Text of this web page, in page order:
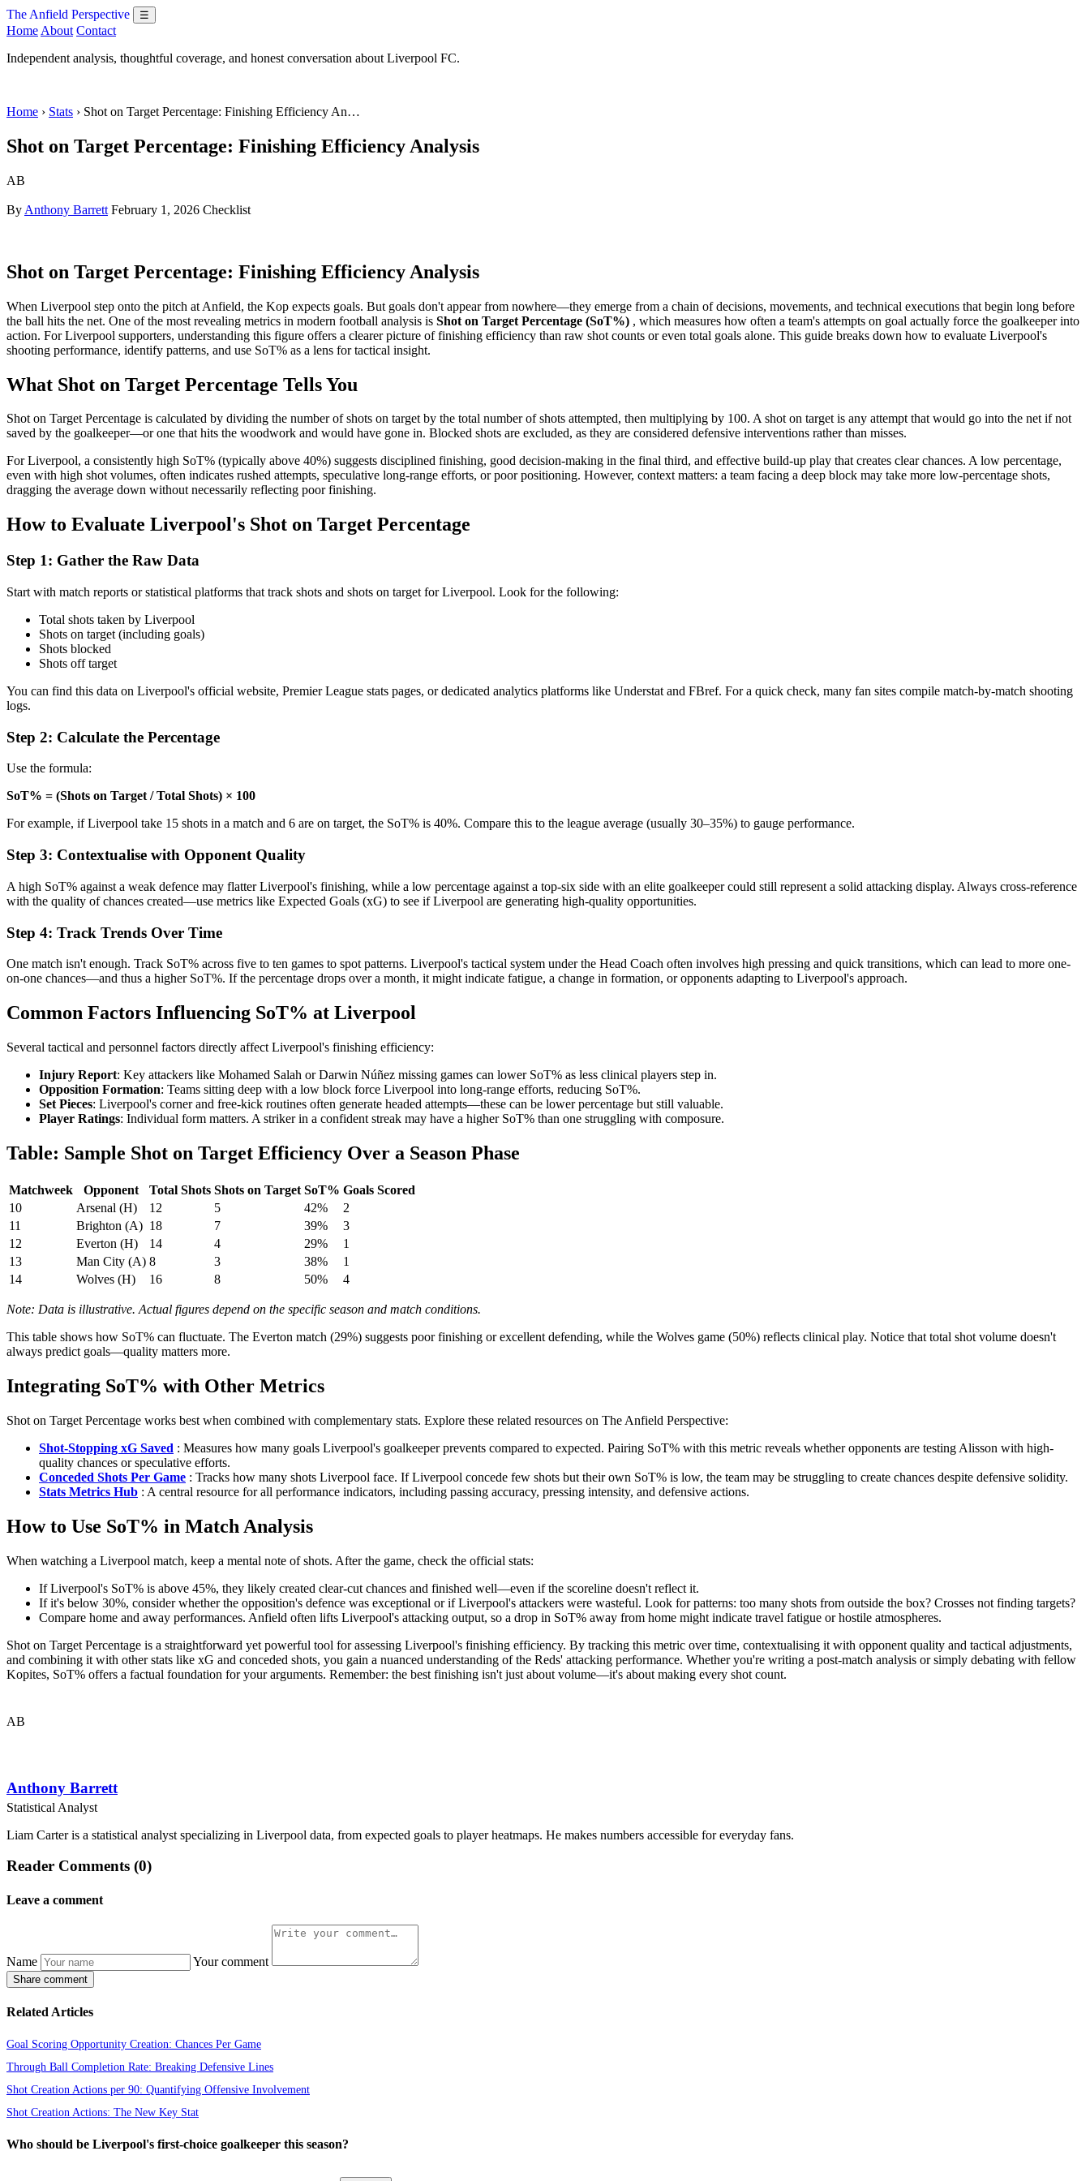
The Anfield Perspective ☰
Home About Contact
Independent analysis, thoughtful coverage, and honest conversation about Liverpool FC.
Home › Stats › Shot on Target Percentage: Finishing Efficiency An…
Shot on Target Percentage: Finishing Efficiency Analysis
AB
By Anthony Barrett February 1, 2026 Checklist
Shot on Target Percentage: Finishing Efficiency Analysis
When Liverpool step onto the pitch at Anfield, the Kop expects goals. But goals don't appear from nowhere—they emerge from a chain of decisions, movements, and technical executions that begin long before
the ball hits the net. One of the most revealing metrics in modern football analysis is Shot on Target Percentage (SoT%) , which measures how often a team's attempts on goal actually force the goalkeeper into
action. For Liverpool supporters, understanding this figure offers a clearer picture of finishing efficiency than raw shot counts or even total goals alone. This guide breaks down how to evaluate Liverpool's
shooting performance, identify patterns, and use SoT% as a lens for tactical insight.
What Shot on Target Percentage Tells You
Shot on Target Percentage is calculated by dividing the number of shots on target by the total number of shots attempted, then multiplying by 100. A shot on target is any attempt that would go into the net if not
saved by the goalkeeper—or one that hits the woodwork and would have gone in. Blocked shots are excluded, as they are considered defensive interventions rather than misses.
For Liverpool, a consistently high SoT% (typically above 40%) suggests disciplined finishing, good decision-making in the final third, and effective build-up play that creates clear chances. A low percentage,
even with high shot volumes, often indicates rushed attempts, speculative long-range efforts, or poor positioning. However, context matters: a team facing a deep block may take more low-percentage shots,
dragging the average down without necessarily reflecting poor finishing.
How to Evaluate Liverpool's Shot on Target Percentage
Step 1: Gather the Raw Data
Start with match reports or statistical platforms that track shots and shots on target for Liverpool. Look for the following:
Total shots taken by Liverpool
Shots on target (including goals)
Shots blocked
Shots off target
You can find this data on Liverpool's official website, Premier League stats pages, or dedicated analytics platforms like Understat and FBref. For a quick check, many fan sites compile match-by-match shooting
logs.
Step 2: Calculate the Percentage
Use the formula:
SoT% = (Shots on Target / Total Shots) × 100
For example, if Liverpool take 15 shots in a match and 6 are on target, the SoT% is 40%. Compare this to the league average (usually 30–35%) to gauge performance.
Step 3: Contextualise with Opponent Quality
A high SoT% against a weak defence may flatter Liverpool's finishing, while a low percentage against a top-six side with an elite goalkeeper could still represent a solid attacking display. Always cross-reference
with the quality of chances created—use metrics like Expected Goals (xG) to see if Liverpool are generating high-quality opportunities.
Step 4: Track Trends Over Time
One match isn't enough. Track SoT% across five to ten games to spot patterns. Liverpool's tactical system under the Head Coach often involves high pressing and quick transitions, which can lead to more one-
on-one chances—and thus a higher SoT%. If the percentage drops over a month, it might indicate fatigue, a change in formation, or opponents adapting to Liverpool's approach.
Common Factors Influencing SoT% at Liverpool
Several tactical and personnel factors directly affect Liverpool's finishing efficiency:
Injury Report: Key attackers like Mohamed Salah or Darwin Núñez missing games can lower SoT% as less clinical players step in.
Opposition Formation: Teams sitting deep with a low block force Liverpool into long-range efforts, reducing SoT%.
Set Pieces: Liverpool's corner and free-kick routines often generate headed attempts—these can be lower percentage but still valuable.
Player Ratings: Individual form matters. A striker in a confident streak may have a higher SoT% than one struggling with composure.
Table: Sample Shot on Target Efficiency Over a Season Phase
Matchweek Opponent Total Shots Shots on Target SoT% Goals Scored
10
Arsenal (H) 12 5 42%
2
11
Brighton (A) 18 7 39%
3
12
Everton (H) 14 4 29%
1
13
Man City (A) 8 3 38%
1
14
Wolves (H) 16 8 50% 4
Note: Data is illustrative. Actual figures depend on the specific season and match conditions.
This table shows how SoT% can fluctuate. The Everton match (29%) suggests poor finishing or excellent defending, while the Wolves game (50%) reflects clinical play. Notice that total shot volume doesn't
always predict goals—quality matters more.
Integrating SoT% with Other Metrics
Shot on Target Percentage works best when combined with complementary stats. Explore these related resources on The Anfield Perspective:
Shot-Stopping xG Saved : Measures how many goals Liverpool's goalkeeper prevents compared to expected. Pairing SoT% with this metric reveals whether opponents are testing Alisson with high-
quality chances or speculative efforts.
Conceded Shots Per Game : Tracks how many shots Liverpool face. If Liverpool concede few shots but their own SoT% is low, the team may be struggling to create chances despite defensive solidity.
Stats Metrics Hub : A central resource for all performance indicators, including passing accuracy, pressing intensity, and defensive actions.
How to Use SoT% in Match Analysis
When watching a Liverpool match, keep a mental note of shots. After the game, check the official stats:
If Liverpool's SoT% is above 45%, they likely created clear-cut chances and finished well—even if the scoreline doesn't reflect it.
If it's below 30%, consider whether the opposition's defence was exceptional or if Liverpool's attackers were wasteful. Look for patterns: too many shots from outside the box? Crosses not finding targets?
Compare home and away performances. Anfield often lifts Liverpool's attacking output, so a drop in SoT% away from home might indicate travel fatigue or hostile atmospheres.
Shot on Target Percentage is a straightforward yet powerful tool for assessing Liverpool's finishing efficiency. By tracking this metric over time, contextualising it with opponent quality and tactical adjustments,
and combining it with other stats like xG and conceded shots, you gain a nuanced understanding of the Reds' attacking performance. Whether you're writing a post-match analysis or simply debating with fellow
Kopites, SoT% offers a factual foundation for your arguments. Remember: the best finishing isn't just about volume—it's about making every shot count.
AB
Anthony Barrett
Statistical Analyst
Liam Carter is a statistical analyst specializing in Liverpool data, from expected goals to player heatmaps. He makes numbers accessible for everyday fans.
Reader Comments (0)
Leave a comment
Name Your comment
Share comment
Related Articles
Goal Scoring Opportunity Creation: Chances Per Game
Through Ball Completion Rate: Breaking Defensive Lines
Shot Creation Actions per 90: Quantifying Offensive Involvement
Shot Creation Actions: The New Key Stat
Who should be Liverpool's first-choice goalkeeper this season?